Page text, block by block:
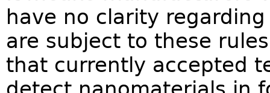
have no clarity
are subject to these
that currently accepted